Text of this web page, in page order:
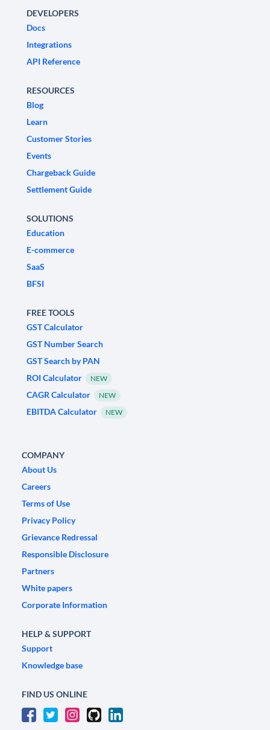
DEVELOPERS
Docs
Integrations
API Reference
RESOURCES
Blog
Learn
Customer Stories
Events
Chargeback Guide
Settlement Guide
SOLUTIONS
Education
E-commerce
SaaS
BFSI
FREE TOOLS
GST Calculator
GST Number Search
GST Search by PAN
ROI Calculator
NEW
CAGR Calculator NEW
EBITDA Calculator NEW
COMPANY
About Us
Careers
Terms of Use
Privacy Policy
Grievance Redressal
Responsible Disclosure
Partners
White papers
Corporate Information
HELP & SUPPORT
Support
Knowledge base
FIND US ONLINE